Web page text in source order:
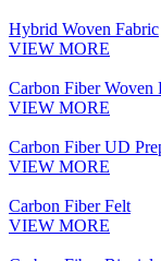
Hybrid Woven Fabric
VIEW MORE
Carbon Fiber Woven
VIEW MORE
Carbon Fiber UD
VIEW MORE
Carbon Fiber Felt
VIEW MORE